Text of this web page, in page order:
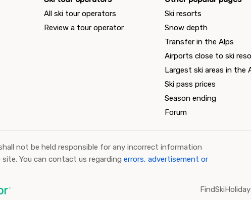
All ski tour operators
Review a tour operator
Ski resorts
Snow depth
Transfer in the Alps
Airports close to ski
Largest ski areas in the
Ski pass prices
Season ending
Forum
not be held responsible for any incorrect information
You can contact us regarding errors, advertisement or